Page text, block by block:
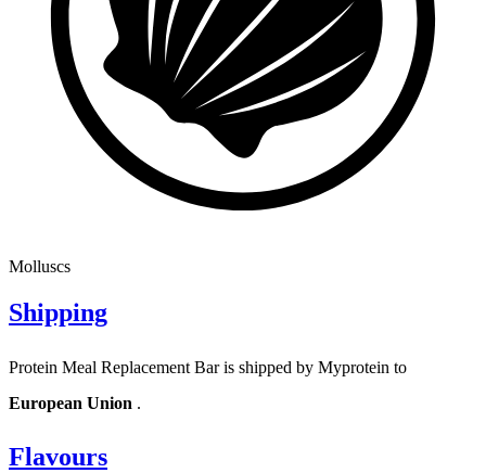
Molluscs
Shipping
Protein Meal Replacement Bar is shipped by Myprotein to
European Union .
Flavours